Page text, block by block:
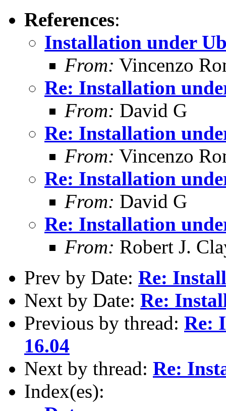
References:
Installation under
From: Vincenzo
Re: Installation
From: David G
Re: Installation
From: Vincenzo
Re: Installation
From: David G
Re: Installation
From: Robert J.
Prev by Date: Re:
Next by Date: Re:
Previous by thread: Re:
16.04
Next by thread: Re:
Index(es):